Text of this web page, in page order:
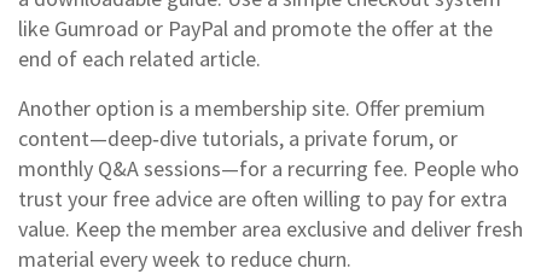
like Gumroad or PayPal and promote the offer at the
end of each related article.
Another option is a membership site. Offer premium
content—deep‑dive tutorials, a private forum, or
monthly Q&A sessions—for a recurring fee. People who
trust your free advice are often willing to pay for extra
value. Keep the member area exclusive and deliver fresh
material every week to reduce churn.